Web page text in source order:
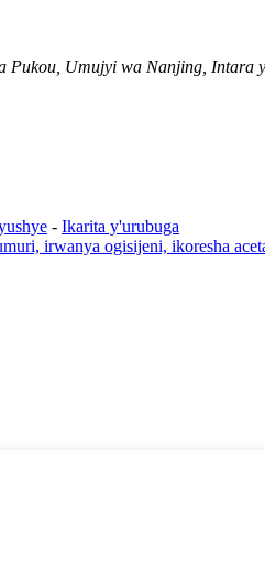
Pukou, Umujyi wa Nanjing, Intara
- Ikarita y'urubuga
irwanya ogisijeni, ikoresha